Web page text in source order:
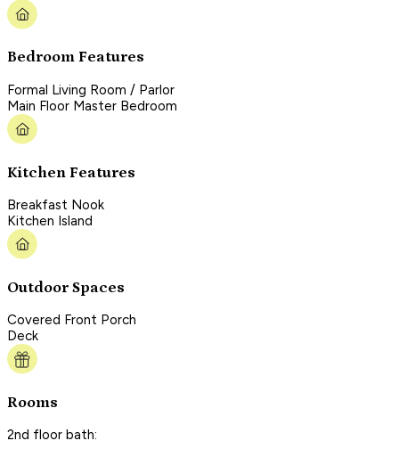
Bedroom Features
Formal Living Room / Parlor
Main Floor Master Bedroom
Kitchen Features
Breakfast Nook
Kitchen Island
Outdoor Spaces
Covered Front Porch
Deck
Rooms
2nd floor bath: